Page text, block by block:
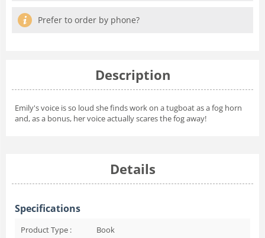
Prefer to order by phone?
Description
Emily's voice is so loud she finds work on a tugboat as a fog horn
and, as a bonus, her voice actually scares the fog away!
Details
Specifications
Product Type : Book